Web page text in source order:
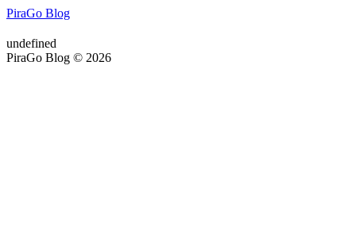
PiraGo Blog
undefined
PiraGo Blog © 2026